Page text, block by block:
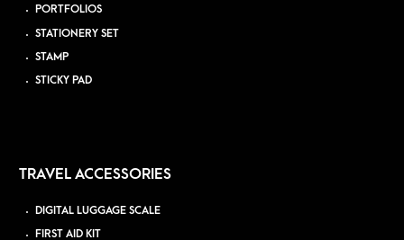
PORTFOLIOS
STATIONERY SET
STAMP
STICKY PAD
TRAVEL ACCESSORIES
DIGITAL LUGGAGE SCALE
FIRST AID KIT